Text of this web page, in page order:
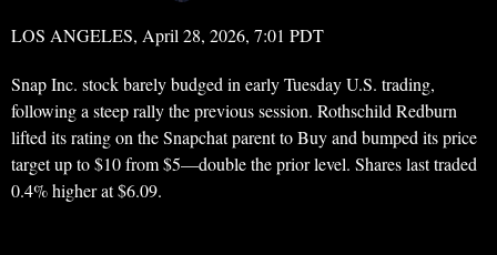
LOS ANGELES, April 28, 2026, 7:01 PDT
Snap Inc. stock barely budged in early Tuesday U.S. trading,
following a steep rally the previous session. Rothschild Redburn
lifted its rating on the Snapchat parent to Buy and bumped its price
target up to $10 from $5—double the prior level. Shares last traded
0.4% higher at $6.09.